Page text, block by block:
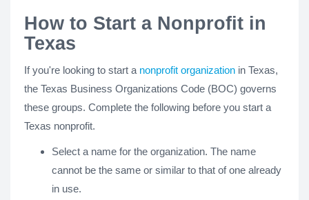
How to Start a Nonprofit in
Texas
If you're looking to start a nonprofit organization in Texas,
the Texas Business Organizations Code (BOC) governs
these groups. Complete the following before you start a
Texas nonprofit.
Select a name for the organization. The name
cannot be the same or similar to that of one already
in use.